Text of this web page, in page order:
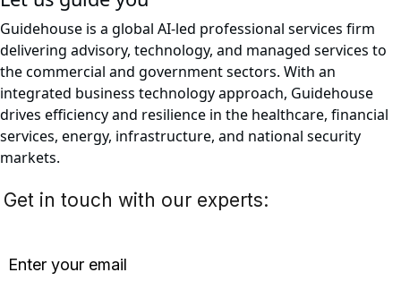
Guidehouse is a global AI-led professional services firm
delivering advisory, technology, and managed services to
the commercial and government sectors. With an
integrated business technology approach, Guidehouse
drives efficiency and resilience in the healthcare, financial
services, energy, infrastructure, and national security
markets.